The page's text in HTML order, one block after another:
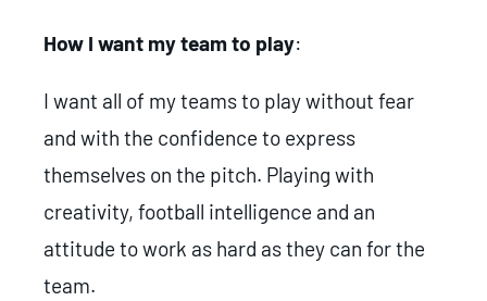
How I want my team to play:
I want all of my teams to play without fear
and with the confidence to express
themselves on the pitch. Playing with
creativity, football intelligence and an
attitude to work as hard as they can for the
team.